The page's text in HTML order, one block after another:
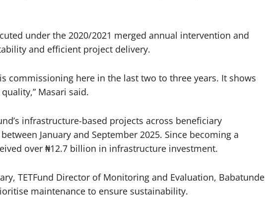
under the 2020/2021 merged annual intervention and
and efficient project delivery.
commissioning here in the last two to three years. It shows
Masari said.
infrastructure-based projects across beneficiary
January and September 2025. Since becoming a
over ₦12.7 billion in infrastructure investment.
TETFund Director of Monitoring and Evaluation, Babatunde
maintenance to ensure sustainability.